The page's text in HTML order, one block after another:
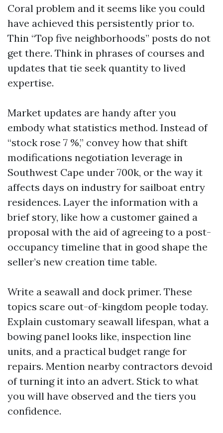
Coral problem and it seems like you could
have achieved this persistently prior to.
Thin “Top five neighborhoods” posts do not
get there. Think in phrases of courses and
updates that tie seek quantity to lived
expertise.
Market updates are handy after you
embody what statistics method. Instead of
“stock rose 7 %,” convey how that shift
modifications negotiation leverage in
Southwest Cape under 700k, or the way it
affects days on industry for sailboat entry
residences. Layer the information with a
brief story, like how a customer gained a
proposal with the aid of agreeing to a post-
occupancy timeline that in good shape the
seller’s new creation time table.
Write a seawall and dock primer. These
topics scare out-of-kingdom people today.
Explain customary seawall lifespan, what a
bowing panel looks like, inspection line
units, and a practical budget range for
repairs. Mention nearby contractors devoid
of turning it into an advert. Stick to what
you will have observed and the tiers you
confidence.